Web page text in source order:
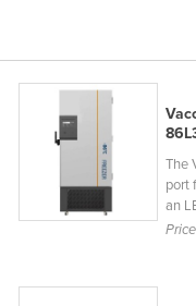
The
port
an